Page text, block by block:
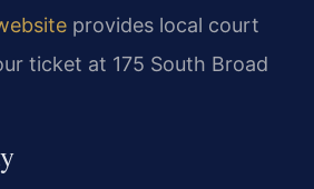
provides local court
ticket at 175 South Broad